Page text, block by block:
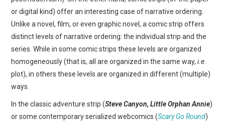
or digital kind) offer an interesting case of narrative ordering.
Unlike a novel, film, or even graphic novel, a comic strip offers
distinct levels of narrative ordering: the individual strip and the
series. While in some comic strips these levels are organized
homogeneously (that is, all are organized in the same way,i.e
plot), in others these levels are organized in different (multiple)
ways.
In the classic adventure strip (Steve Canyon, Little Orphan Annie)
or some contemporary serialized webcomics (Scary Go Round)